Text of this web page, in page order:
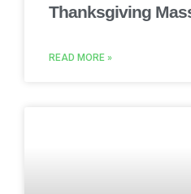
Thanksgiving
READ MORE »